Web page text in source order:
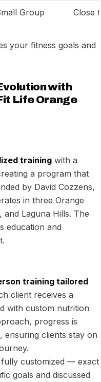
Group Close
your fitness goals and
with
Life Orange
training with a
a program that
by David Cozzens,
in three Orange
Laguna Hills. The
education and
training tailored
client receives a
with custom nutrition
progress is
ensuring clients stay on
customized — exact
goals and discussed